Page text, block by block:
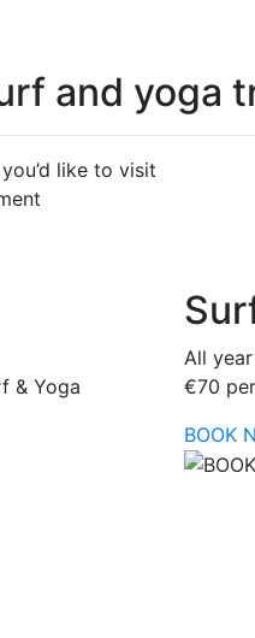
and yoga
like to visit
& Yoga
All
€70
BOOK